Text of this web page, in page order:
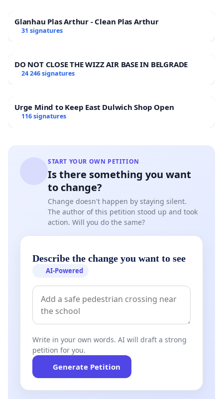
Glanhau Plas Arthur - Clean Plas Arthur
31 signatures
DO NOT CLOSE THE WIZZ AIR BASE IN BELGRADE
24 246 signatures
Urge Mind to Keep East Dulwich Shop Open
116 signatures
START YOUR OWN PETITION
Is there something you want
to change?
Change doesn't happen by staying silent.
The author of this petition stood up and took
action. Will you do the same?
Describe the change you want to see
AI-Powered
Write in your own words. AI will draft a strong
petition for you.
Generate Petition